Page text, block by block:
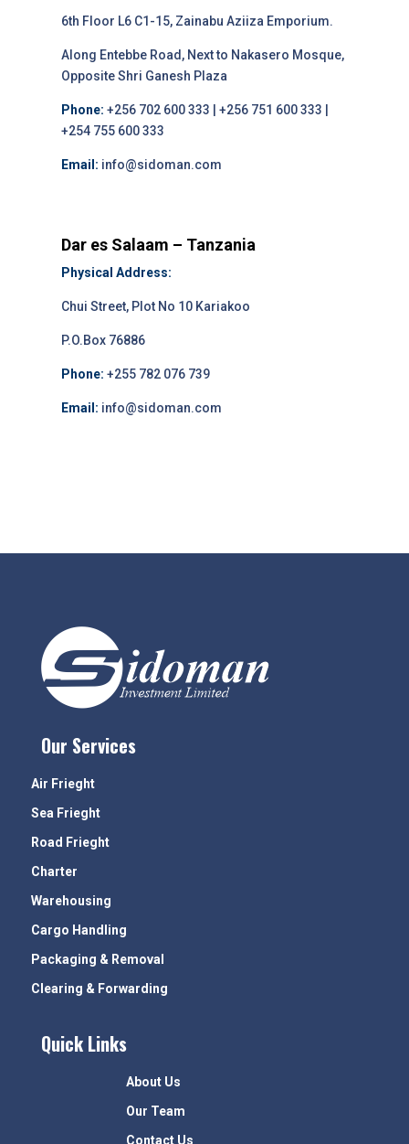
6th Floor L6 C1-15, Zainabu Aziiza Emporium.
Along Entebbe Road, Next to Nakasero Mosque,
Opposite Shri Ganesh Plaza
Phone: +256 702 600 333 | +256 751 600 333 |
+254 755 600 333
Email: info@sidoman.com
Dar es Salaam – Tanzania
Physical Address:
Chui Street, Plot No 10 Kariakoo
P.O.Box 76886
Phone: +255 782 076 739
Email: info@sidoman.com
Our Services
Air Frieght
Sea Frieght
Road Frieght
Charter
Warehousing
Cargo Handling
Packaging & Removal
Clearing & Forwarding
Quick Links
About Us
Our Team
Contact Us